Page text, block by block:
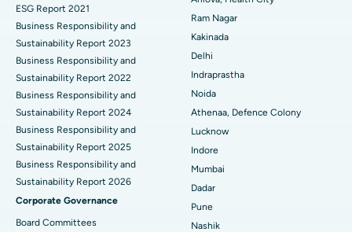
Best Hospital in Panchavati, Nashik
Best Hospital in secunderabad, Hyderabad
Best Hospital in Seshadripuram, Bangalore
Best Hospital in Waltair Main Road, Visakhapatnam
Best Hospital in Subhash Nagar Road, Karimnagar
Best Hospital in Managari, Karaikudi
Best Hospital in Arepally, Warangal
Ceramic Total Knee Replacement
ERCP
ESG Report 2021
Business Responsibility and
Sustainability Report 2023
Business Responsibility and
Sustainability Report 2022
Business Responsibility and
Sustainability Report 2024
Business Responsibility and
Sustainability Report 2025
Business Responsibility and
Sustainability Report 2026
Corporate Governance
Board Committees
Ram Nagar
Kakinada
Delhi
Indraprastha
Noida
Athenaa, Defence Colony
Lucknow
Indore
Mumbai
Dadar
Pune
Nashik